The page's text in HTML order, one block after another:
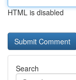
HTML is disabled
Search